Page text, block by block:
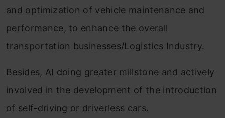
and optimization of vehicle maintenance and
performance, to enhance the overall
transportation businesses/Logistics Industry.
Besides, AI doing greater millstone and actively
involved in the development of the introduction
of self-driving or driverless cars.